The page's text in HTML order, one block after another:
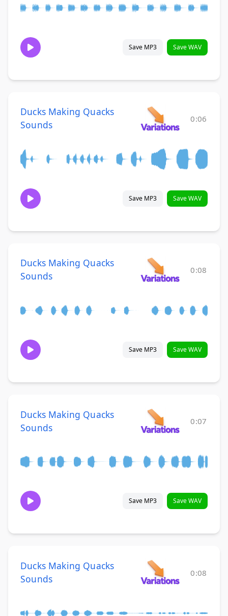
Save MP3 Save WAV
Ducks Making Quacks
Sounds
0:06
Save MP3 Save WAV
Ducks Making Quacks
Sounds
0:08
Save MP3 Save WAV
Ducks Making Quacks
Sounds
0:07
Save MP3 Save WAV
Ducks Making Quacks
Sounds
0:08